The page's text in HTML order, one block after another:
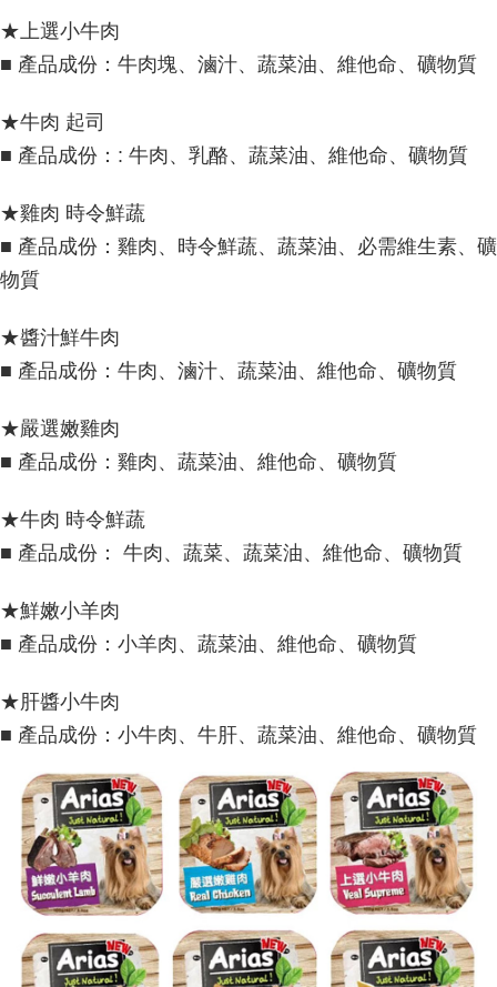
★上選小牛肉
■ 產品成份：牛肉塊、滷汁、蔬菜油、維他命、礦物質
★牛肉 起司
■ 產品成份：: 牛肉、乳酪、蔬菜油、維他命、礦物質
★雞肉 時令鮮蔬
■ 產品成份：雞肉、時令鮮蔬、蔬菜油、必需維生素、礦
物質
★醬汁鮮牛肉
■ 產品成份：牛肉、滷汁、蔬菜油、維他命、礦物質
★嚴選嫩雞肉
■ 產品成份：雞肉、蔬菜油、維他命、礦物質
★牛肉 時令鮮蔬
■ 產品成份： 牛肉、蔬菜、蔬菜油、維他命、礦物質
★鮮嫩小羊肉
■ 產品成份：小羊肉、蔬菜油、維他命、礦物質
★肝醬小牛肉
■ 產品成份：小牛肉、牛肝、蔬菜油、維他命、礦物質